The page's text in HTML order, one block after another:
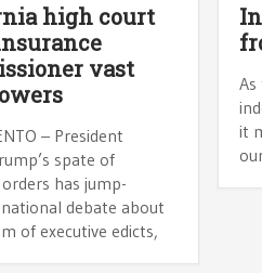
high court
vast
– President
spate of
has jump-
debate about
of executive edicts,
As
it